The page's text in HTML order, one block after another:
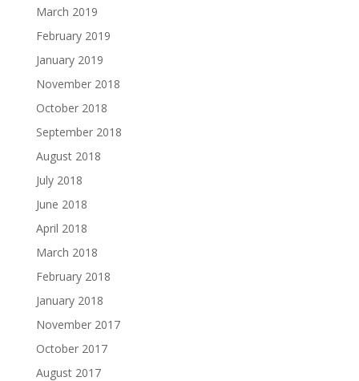
March 2019
February 2019
January 2019
November 2018
October 2018
September 2018
August 2018
July 2018
June 2018
April 2018
March 2018
February 2018
January 2018
November 2017
October 2017
August 2017